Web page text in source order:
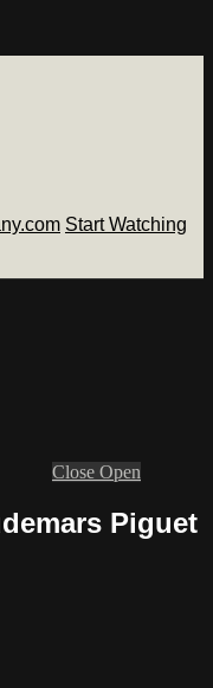
Start Watching
Close Open
Piguet